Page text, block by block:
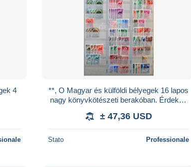
4
**, O Magyar és külföldi bélyegek 16 lapos
nagy könyvkötészeti berakóban. Érdekes
± 47,36 USD
Stato Professionale